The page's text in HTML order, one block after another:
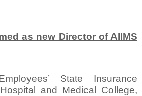
as new Director of AIIMS
State Insurance
and Medical College,